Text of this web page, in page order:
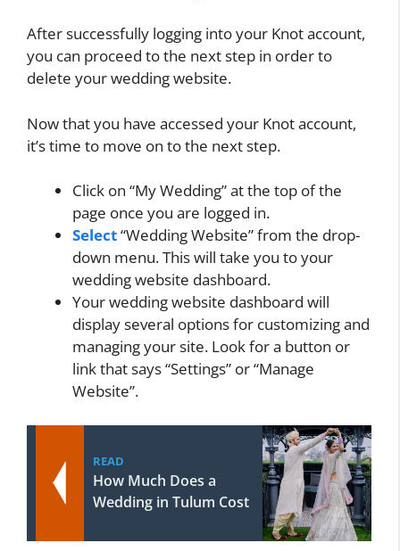
After successfully logging into your Knot account,
you can proceed to the next step in order to
delete your wedding website.
Now that you have accessed your Knot account,
it’s time to move on to the next step.
Click on “My Wedding” at the top of the
page once you are logged in.
Select“Wedding Website” from the drop-
down menu. This will take you to your
wedding website dashboard.
Your wedding website dashboard will
display several options for customizing and
managing your site. Look for a button or
link that says “Settings” or “Manage
Website”.
READ
How Much Does a
Wedding in Tulum Cost